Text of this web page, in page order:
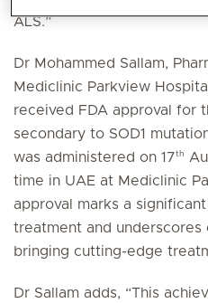
ALS.”
Dr Mohammed Sallam,
Mediclinic Parkview
received FDA approval for
secondary to SOD1
was administered on 17th
time in UAE at Mediclinic
approval marks a
treatment and
bringing cutting-edge
Dr Sallam adds, “This